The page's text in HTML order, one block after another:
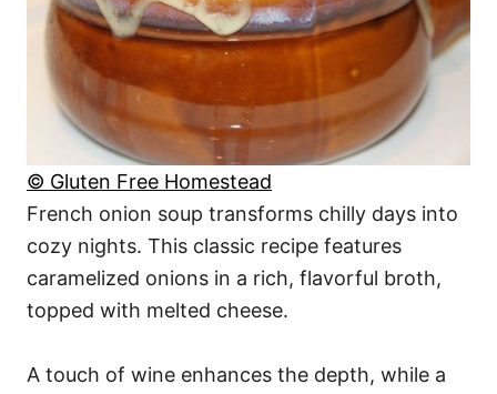
© Gluten Free Homestead
French onion soup transforms chilly days into
cozy nights. This classic recipe features
caramelized onions in a rich, flavorful broth,
topped with melted cheese.
A touch of wine enhances the depth, while a